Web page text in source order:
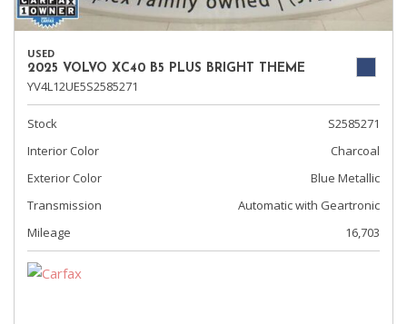
USED
2025 VOLVO XC40 B5 PLUS BRIGHT THEME
YV4L12UE5S2585271
Stock
S2585271
Interior Color
Charcoal
Exterior Color
Blue Metallic
Transmission
Automatic with Geartronic
Mileage
16,703